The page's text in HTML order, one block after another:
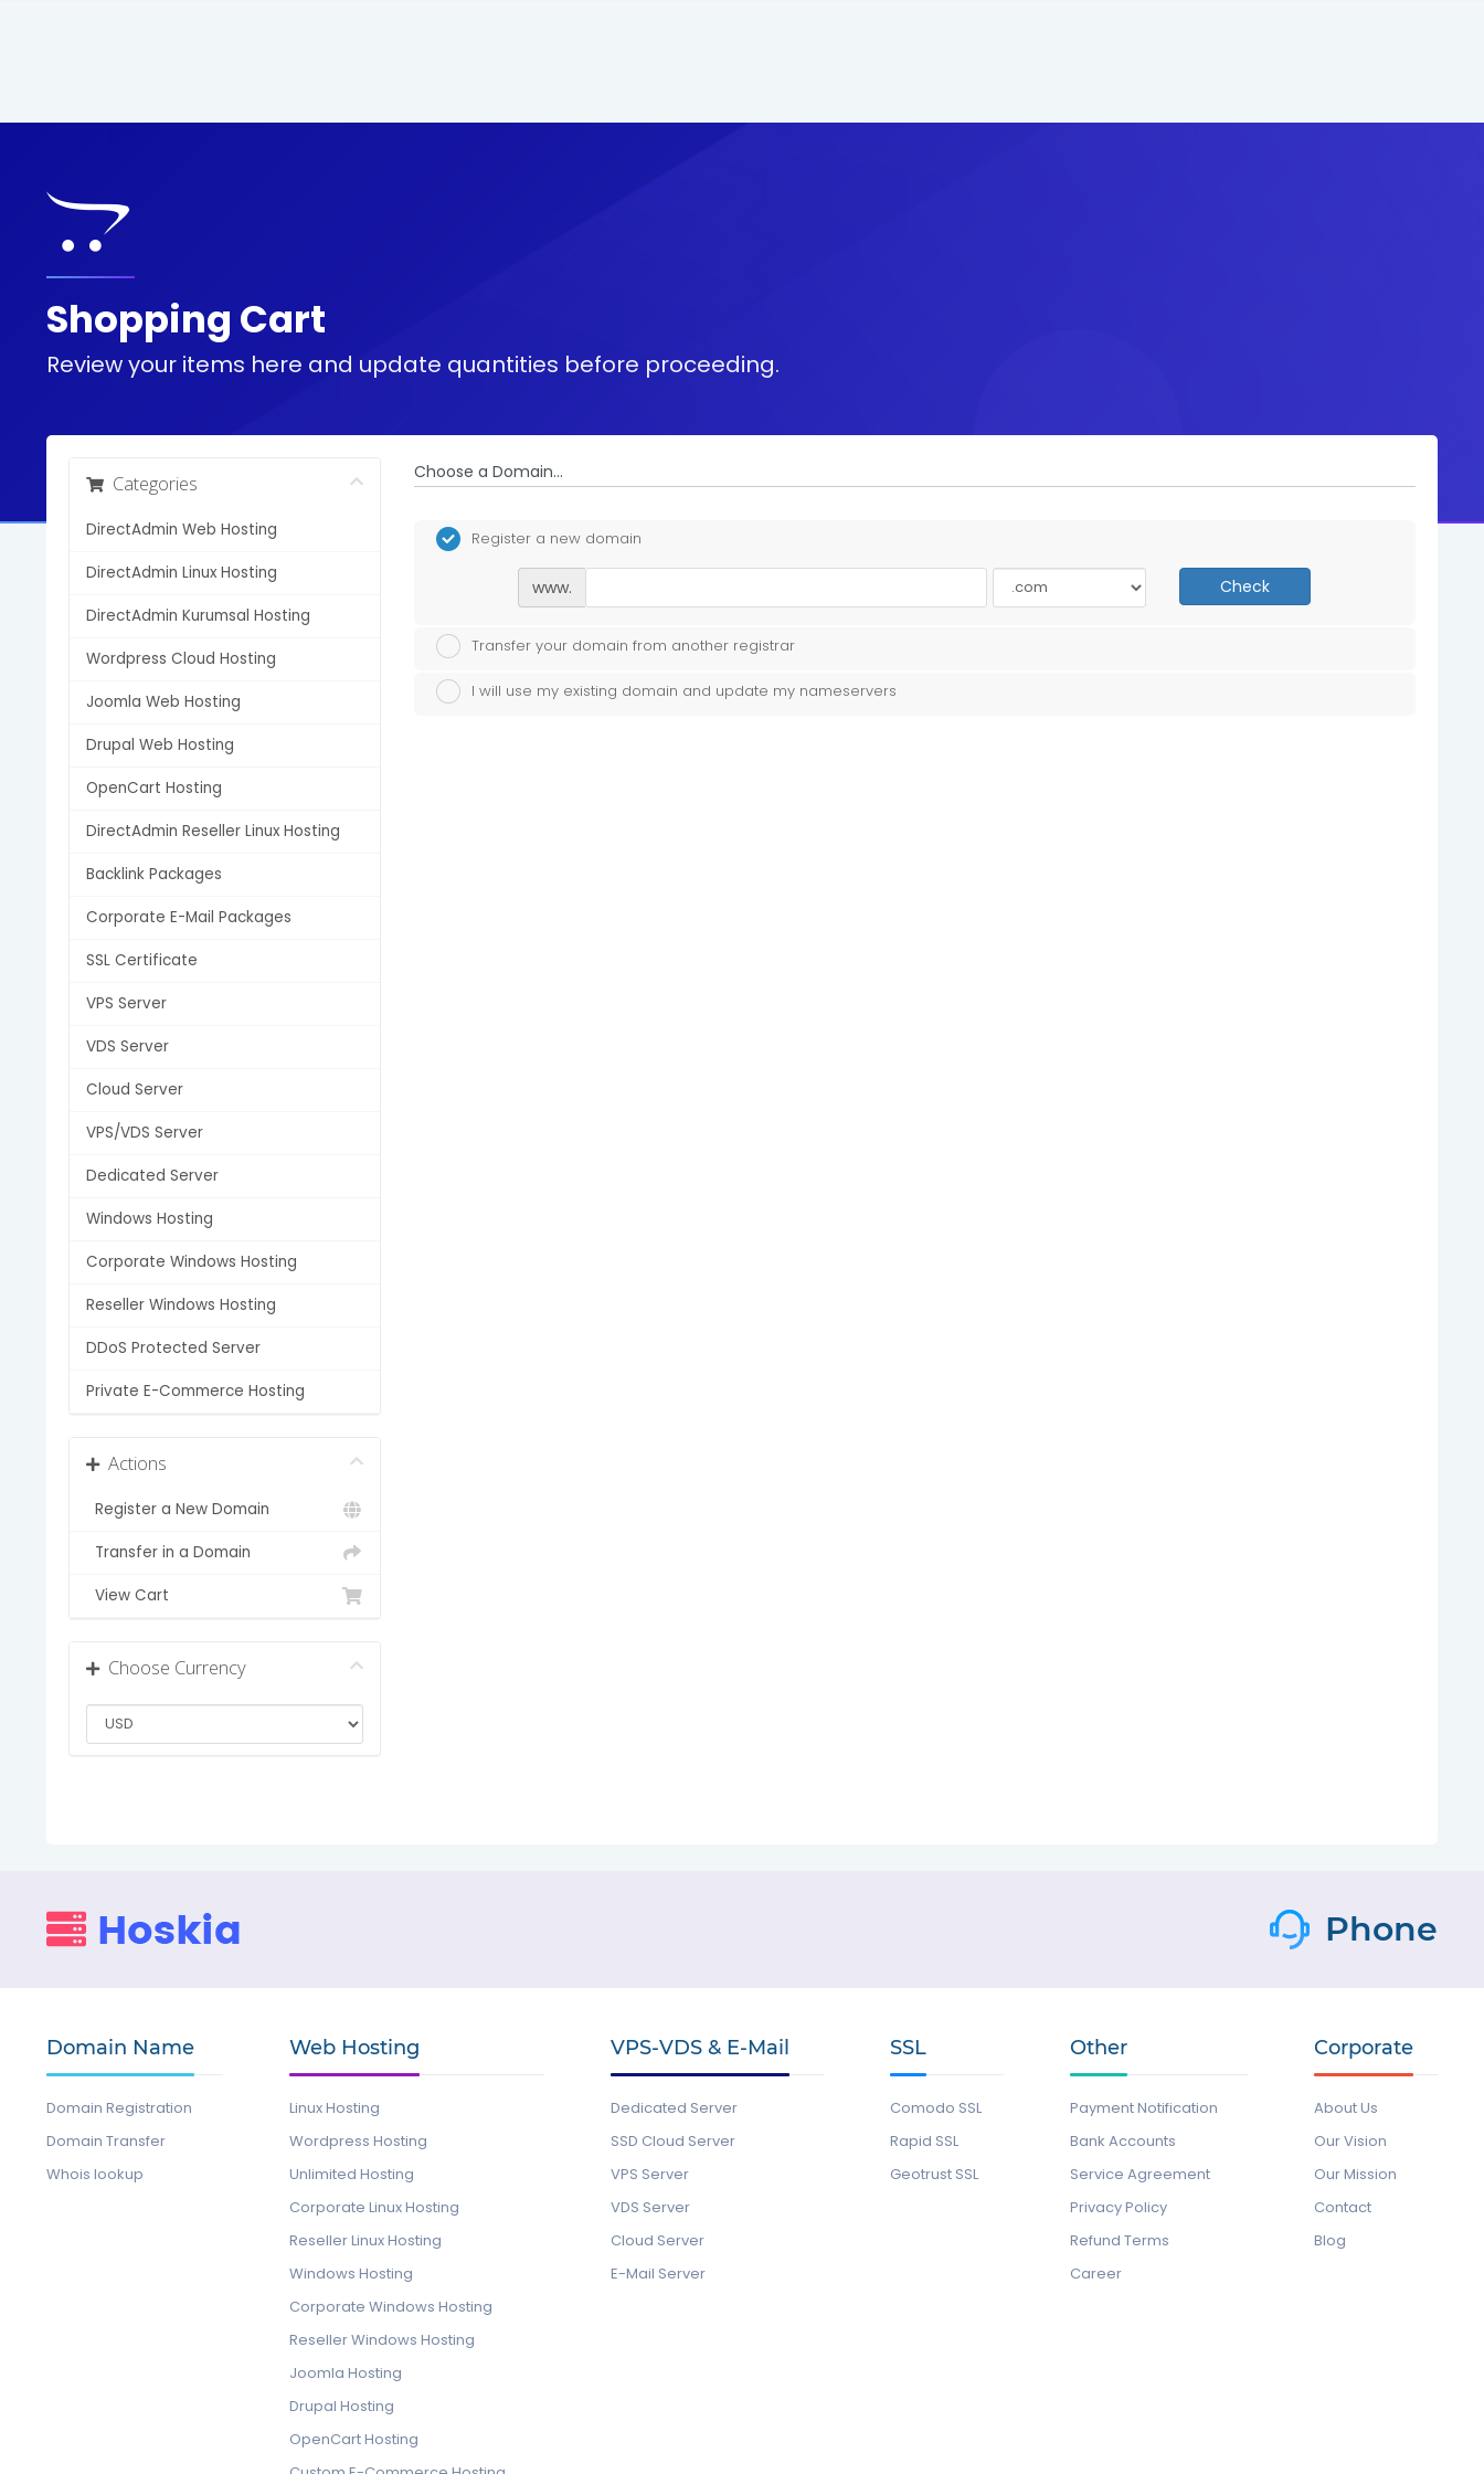
Shopping Cart
Review your items here and update quantities before proceeding.
Choose a Domain...
Categories
DirectAdmin Web Hosting
DirectAdmin Linux Hosting
DirectAdmin Kurumsal Hosting
Wordpress Cloud Hosting
Joomla Web Hosting
Drupal Web Hosting
OpenCart Hosting
DirectAdmin Reseller Linux Hosting
Backlink Packages
Corporate E-Mail Packages
SSL Certificate
VPS Server
VDS Server
Cloud Server
VPS/VDS Server
Dedicated Server
Windows Hosting
Corporate Windows Hosting
Reseller Windows Hosting
DDoS Protected Server
Private E-Commerce Hosting
Actions
Register a New Domain
Transfer in a Domain
View Cart
Choose Currency
Register a new domain
www. Check
Transfer your domain from another registrar
I will use my existing domain and update my nameservers
Phone
Domain Name
Domain Registration
Domain Transfer
Whois lookup
Web Hosting
Linux Hosting
Wordpress Hosting
Unlimited Hosting
Corporate Linux Hosting
Reseller Linux Hosting
Windows Hosting
Corporate Windows Hosting
Reseller Windows Hosting
Joomla Hosting
Drupal Hosting
OpenCart Hosting
VPS-VDS & E-Mail
Dedicated Server
SSD Cloud Server
VPS Server
VDS Server
Cloud Server
E-Mail Server
SSL
Comodo SSL
Rapid SSL
Geotrust SSL
Other
Payment Notification
Bank Accounts
Service Agreement
Privacy Policy
Refund Terms
Career
Corporate
About Us
Our Vision
Our Mission
Contact
Blog